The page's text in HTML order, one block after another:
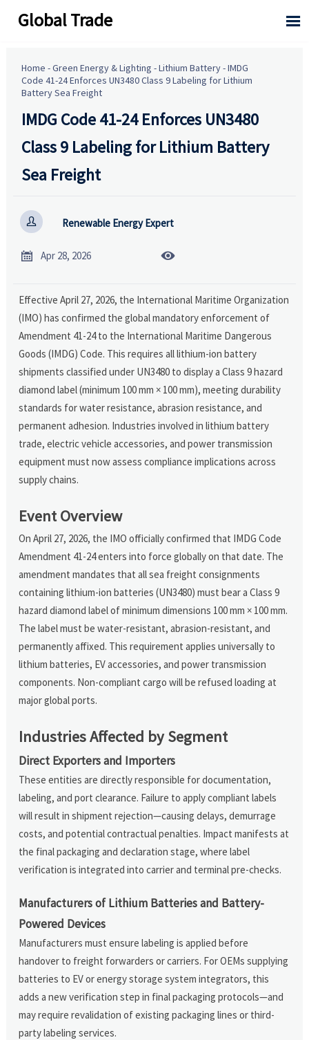
Global Trade 
Home -Green Energy & Lighting -Lithium Battery-IMDG
Code 41-24 Enforces UN3480 Class 9 Labeling for Lithium
Battery Sea Freight
IMDG Code 41-24 Enforces UN3480
Class 9 Labeling for Lithium Battery
Sea Freight
 Renewable Energy Expert
 Apr 28, 2026 
Effective April 27, 2026, the International Maritime Organization
(IMO) has confirmed the global mandatory enforcement of
Amendment 41-24 to the International Maritime Dangerous
Goods (IMDG) Code. This requires all lithium-ion battery
shipments classified under UN3480 to display a Class 9 hazard
diamond label (minimum 100 mm × 100 mm), meeting durability
standards for water resistance, abrasion resistance, and
permanent adhesion. Industries involved in lithium battery
trade, electric vehicle accessories, and power transmission
equipment must now assess compliance implications across
supply chains.
Event Overview
On April 27, 2026, the IMO officially confirmed that IMDG Code
Amendment 41-24 enters into force globally on that date. The
amendment mandates that all sea freight consignments
containing lithium-ion batteries (UN3480) must bear a Class 9
hazard diamond label of minimum dimensions 100 mm × 100 mm.
The label must be water-resistant, abrasion-resistant, and
permanently affixed. This requirement applies universally to
lithium batteries, EV accessories, and power transmission
components. Non-compliant cargo will be refused loading at
major global ports.
Industries Affected by Segment
Direct Exporters and Importers
These entities are directly responsible for documentation,
labeling, and port clearance. Failure to apply compliant labels
will result in shipment rejection—causing delays, demurrage
costs, and potential contractual penalties. Impact manifests at
the final packaging and declaration stage, where label
verification is integrated into carrier and terminal pre-checks.
Manufacturers of Lithium Batteries and Battery-
Powered Devices
Manufacturers must ensure labeling is applied before
handover to freight forwarders or carriers. For OEMs supplying
batteries to EV or energy storage system integrators, this
adds a new verification step in final packaging protocols—and
may require revalidation of existing packaging lines or third-
party labeling services.